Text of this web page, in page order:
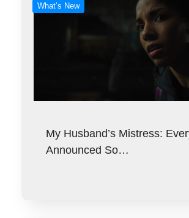
What’s New
My Husband’s Mistress:
Announced So…